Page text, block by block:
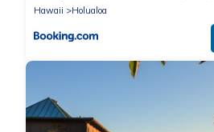
Hawaii
Holualoa